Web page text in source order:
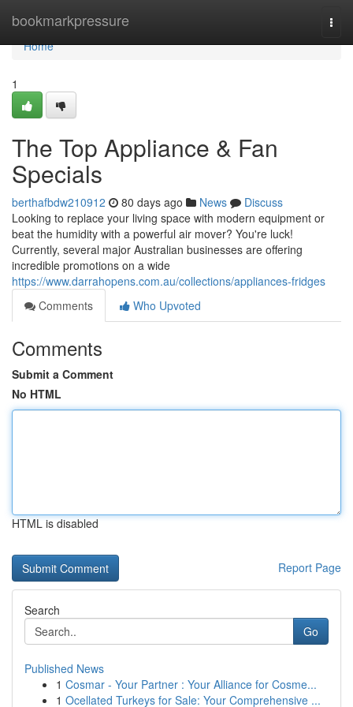
bookmarkpressure
Home
Home
1
The Top Appliance & Fan
Specials
berthafbdw210912 80 days ago News
Discuss
Looking to replace your living space with modern equipment or
beat the humidity with a powerful air mover? You're luck!
Currently, several major Australian businesses are offering
incredible promotions on a wide
https://www.darrahopens.com.au/collections/appliances-fridges
Comments
Who Upvoted
Comments
Submit a Comment
No HTML
HTML is disabled
Report Page
Search
Go
Published News
1 Cosmar - Your Partner : Your Alliance for Cosme...
1 Ocellated Turkeys for Sale: Your Comprehensive ...